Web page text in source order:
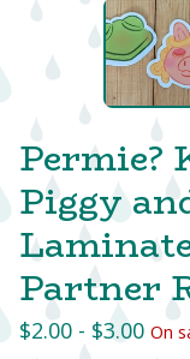
Permie?
Piggy
Partner
$2.00 - $3.00 On